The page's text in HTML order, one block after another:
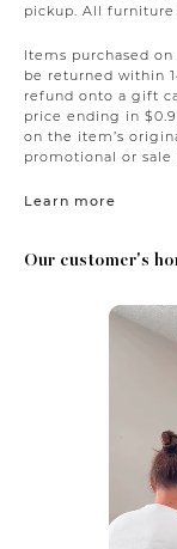
pickup. All furniture
Items purchased
be returned within
refund onto a gift
price ending in
on the item’s
promotional or sale
Learn more
Our customer's
Media Carousel
Carousel with